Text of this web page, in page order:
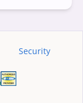
Security